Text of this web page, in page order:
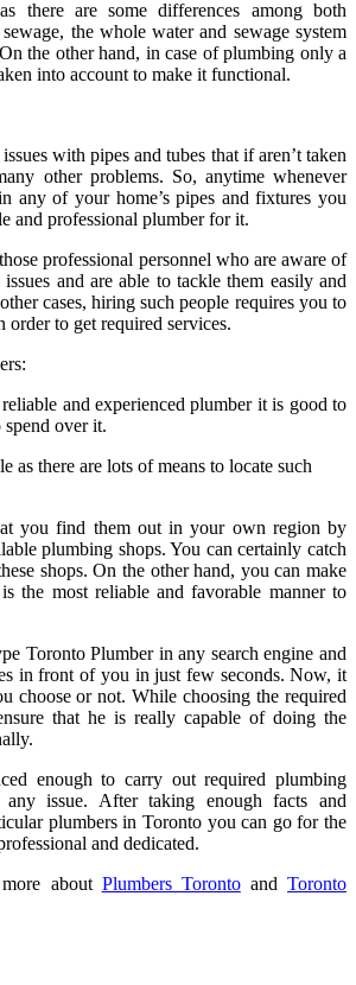
there are some differences among both
the whole water and sewage system
the other hand, in case of plumbing only a
into account to make it functional.
with pipes and tubes that if aren’t taken
other problems. So, anytime whenever
any of your home’s pipes and fixtures you
and professional plumber for it.
professional personnel who are aware of
and are able to tackle them easily and
cases, hiring such people requires you to
order to get required services.
and experienced plumber it is good to
over it.
as there are lots of means to locate such
you find them out in your own region by
plumbing shops. You can certainly catch
shops. On the other hand, you can make
the most reliable and favorable manner to
Toronto Plumber in any search engine and
in front of you in just few seconds. Now, it
choose or not. While choosing the required
that he is really capable of doing the
enough to carry out required plumbing
issue. After taking enough facts and
plumbers in Toronto you can go for the
and dedicated.
about Plumbers TorontoandToronto